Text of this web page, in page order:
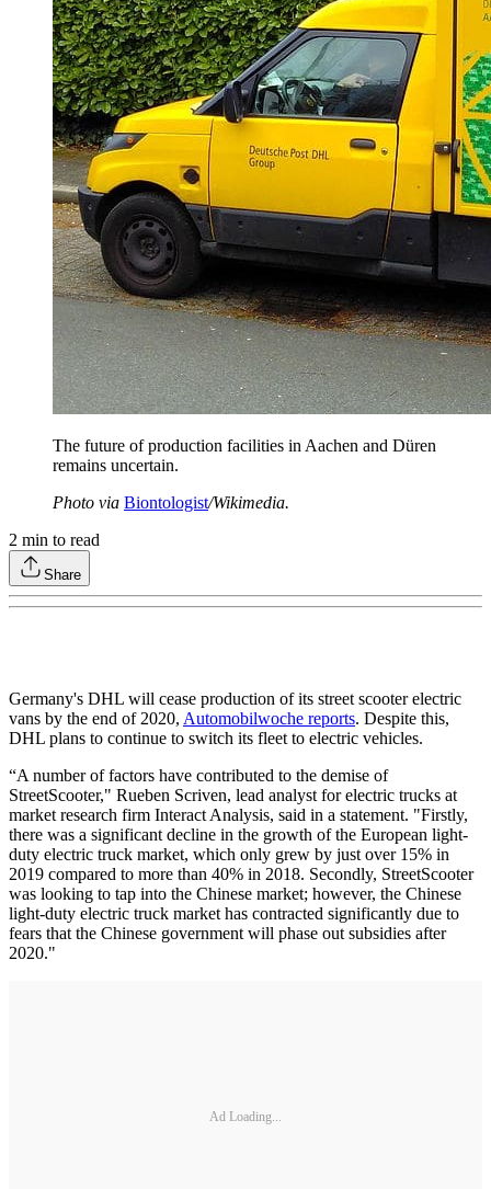
The future of production facilities in Aachen and Düren
remains uncertain.
Photo via Biontologist/Wikimedia.
2 min to read
Share
Germany's DHL will cease production of its street scooter electric
vans by the end of 2020, Automobilwoche reports. Despite this,
DHL plans to continue to switch its fleet to electric vehicles.
“A number of factors have contributed to the demise of
StreetScooter," Rueben Scriven, lead analyst for electric trucks at
market research firm Interact Analysis, said in a statement. "Firstly,
there was a significant decline in the growth of the European light-
duty electric truck market, which only grew by just over 15% in
2019 compared to more than 40% in 2018. Secondly, StreetScooter
was looking to tap into the Chinese market; however, the Chinese
light-duty electric truck market has contracted significantly due to
fears that the Chinese government will phase out subsidies after
2020."
Ad Loading...